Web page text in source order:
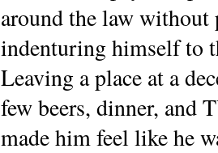
around the law
indenturing himself to
Leaving a place at a
few beers, dinner, and
made him feel like he